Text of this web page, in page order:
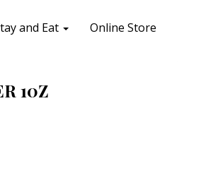
and Eat Online Store
10Z